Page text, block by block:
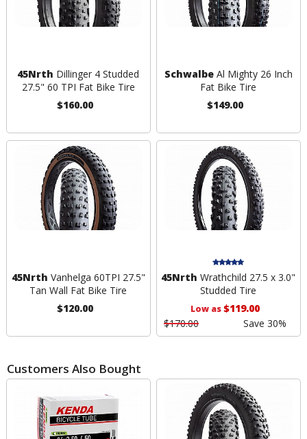
45Nrth Dillinger 4 Studded
27.5" 60 TPI Fat Bike Tire
$160.00
SchwalbeAl Mighty 26 Inch
Fat Bike Tire
$149.00
45Nrth Vanhelga 60TPI 27.5"
Tan Wall Fat Bike Tire
$120.00
45Nrth Wrathchild 27.5 x 3.0"
Studded Tire
Low as$119.00
$170.00
Save 30%
Customers Also Bought